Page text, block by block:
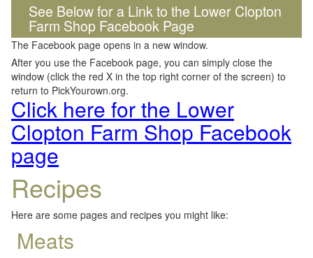
See Below for a Link to the Lower Clopton
Farm Shop Facebook Page
The Facebook page opens in a new window.
After you use the Facebook page, you can simply close the
window (click the red X in the top right corner of the screen) to
return to PickYourown.org.
Click here for the Lower
Clopton Farm Shop Facebook
page
Recipes
Here are some pages and recipes you might like:
Meats